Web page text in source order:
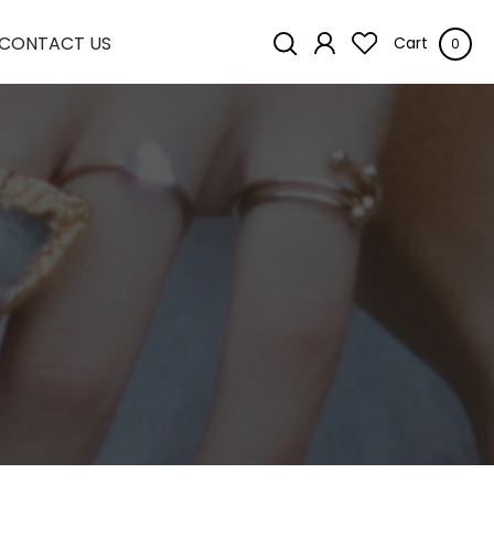
US Cart 0